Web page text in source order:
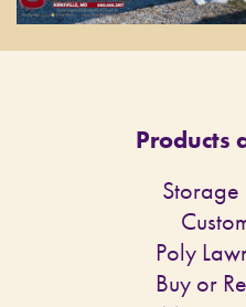
Products
Storage
Poly
Buy or